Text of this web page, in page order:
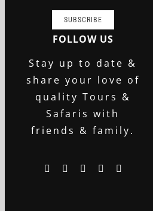
SUBSCRIBE
FOLLOW US
Stay up to date &
share your love of
quality Tours &
Safaris with
friends & family.